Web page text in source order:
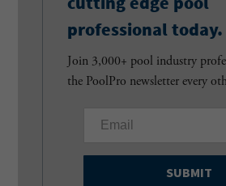
professional today.
Join 3,000+ pool industry
the PoolPro newsletter every
a
i